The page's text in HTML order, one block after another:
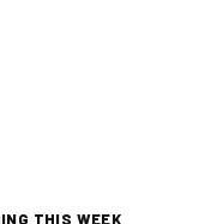
THIS WEEK